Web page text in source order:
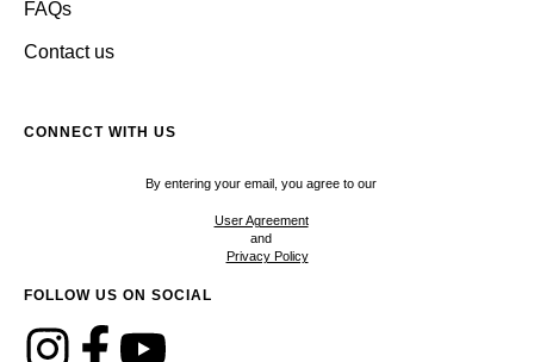
FAQs
Contact us
CONNECT WITH US
By entering your email, you agree to our
User Agreement
and
Privacy Policy
FOLLOW US ON SOCIAL